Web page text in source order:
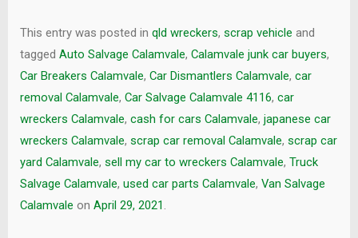
This entry was posted in qld wreckers, scrap vehicle and
tagged Auto Salvage Calamvale, Calamvale junk car buyers,
Car Breakers Calamvale, Car Dismantlers Calamvale, car
removal Calamvale, Car Salvage Calamvale 4116, car
wreckers Calamvale, cash for cars Calamvale, japanese car
wreckers Calamvale, scrap car removal Calamvale, scrap car
yard Calamvale, sell my car to wreckers Calamvale, Truck
Salvage Calamvale, used car parts Calamvale, Van Salvage
Calamvale on April 29, 2021 .